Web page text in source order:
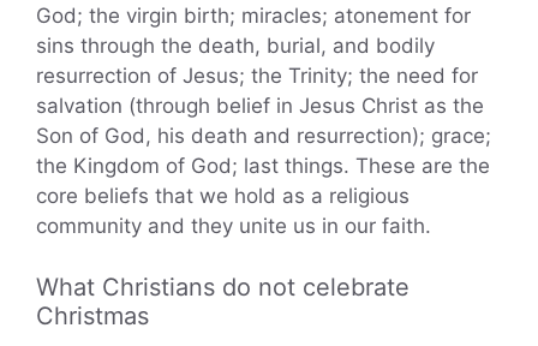
God; the virgin birth; miracles; atonement for
sins through the death, burial, and bodily
resurrection of Jesus; the Trinity; the need for
salvation (through belief in Jesus Christ as the
Son of God, his death and resurrection); grace;
the Kingdom of God; last things. These are the
core beliefs that we hold as a religious
community and they unite us in our faith.
What Christians do not celebrate
Christmas